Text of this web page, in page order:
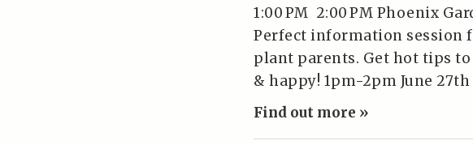
1:00 PM 2:00 PM Phoenix
Perfect information session
plant parents. Get hot tips
& happy! 1pm-2pm June 27th
Find out more »